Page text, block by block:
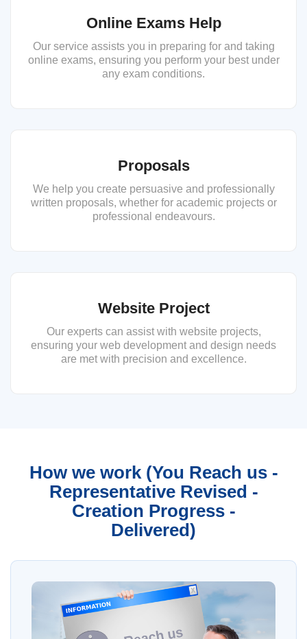
Online Exams Help
Our service assists you in preparing for and taking
online exams, ensuring you perform your best under
any exam conditions.
Proposals
We help you create persuasive and professionally
written proposals, whether for academic projects or
professional endeavours.
Website Project
Our experts can assist with website projects,
ensuring your web development and design needs
are met with precision and excellence.
How we work (You Reach us -
Representative Revised -
Creation Progress -
Delivered)